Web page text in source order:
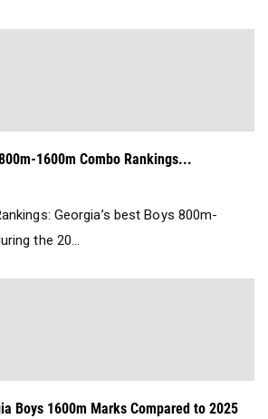
1600m Combo Rankings...
Georgia’s best Boys 800m-
the 20...
Boys 1600m Marks Compared to 2025